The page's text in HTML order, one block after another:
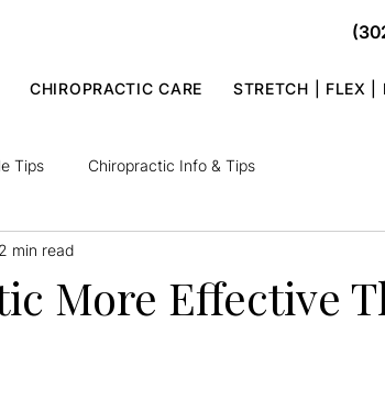
CHIROPRACTIC CARE STRETCH | FLEX |
Tips Chiropractic Info & Tips
More Effective
2 min read